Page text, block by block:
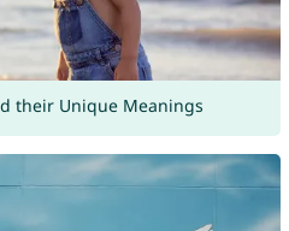
their Unique Meanings